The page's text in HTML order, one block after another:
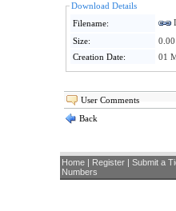
Download Details
Filename:
Size:
Creation Date:
01
User Comments
Back
Home | Register | Submit a
Numbers